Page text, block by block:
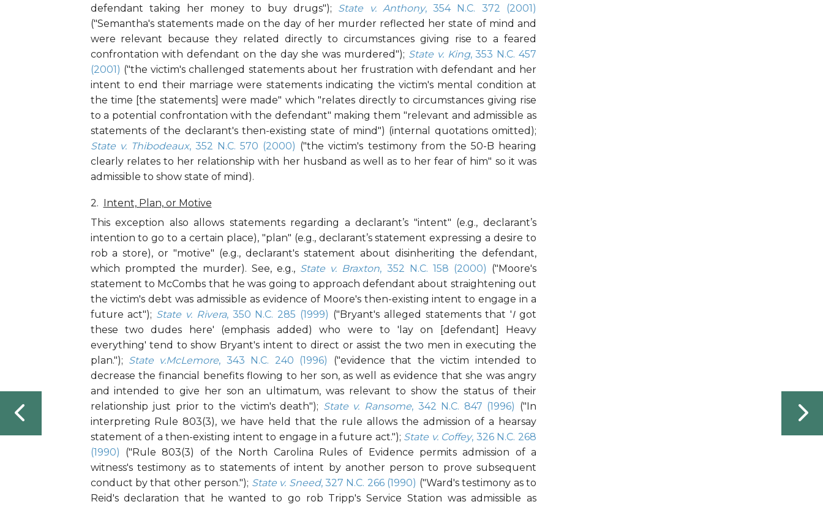
defendant taking her money to buy drugs"); State v. Anthony, 354 N.C. 372 (2001)
("Semantha's statements made on the day of her murder reflected her state of mind and
were relevant because they related directly to circumstances giving rise to a feared
confrontation with defendant on the day she was murdered"); State v. King, 353 N.C. 457
(2001) ("the victim's challenged statements about her frustration with defendant and her
intent to end their marriage were statements indicating the victim's mental condition at
the time [the statements] were made" which "relates directly to circumstances giving rise
to a potential confrontation with the defendant" making them "relevant and admissible as
statements of the declarant's then-existing state of mind") (internal quotations omitted);
State v. Thibodeaux, 352 N.C. 570 (2000) ("the victim's testimony from the 50-B hearing
clearly relates to her relationship with her husband as well as to her fear of him" so it was
admissible to show state of mind).
Intent, Plan, or Motive
This exception also allows statements regarding a declarant’s "intent" (e.g., declarant’s
intention to go to a certain place), "plan" (e.g., declarant’s statement expressing a desire to
rob a store), or "motive" (e.g., declarant's statement about disinheriting the defendant,
which prompted the murder). See, e.g., State v. Braxton, 352 N.C. 158 (2000) ("Moore's
statement to McCombs that he was going to approach defendant about straightening out
the victim's debt was admissible as evidence of Moore's then-existing intent to engage in a
future act"); State v. Rivera, 350 N.C. 285 (1999) ("Bryant's alleged statements that 'Igot
these two dudes here' (emphasis added) who were to 'lay on [defendant] Heavy
everything' tend to show Bryant's intent to direct or assist the two men in executing the
plan."); State v.McLemore, 343 N.C. 240 (1996)
("evidence that the victim intended to
decrease the financial benefits flowing to her son, as well as evidence that she was angry
and intended to give her son an ultimatum, was relevant to show the status of their
relationship just prior to the victim's death"); State v. Ransome, 342 N.C. 847 (1996) ("In
interpreting Rule 803(3), we have held that the rule allows the admission of a hearsay
statement of a then-existing intent to engage in a future act."); State v. Coffey, 326 N.C. 268
(1990) ("Rule 803(3) of the North Carolina Rules of Evidence permits admission of a
witness's testimony as to statements of intent by another person to prove subsequent
conduct by that other person."); State v. Sneed, 327 N.C. 266 (1990) ("Ward's testimony as to
Reid's declaration that he wanted to go rob Tripp's Service Station was admissible as